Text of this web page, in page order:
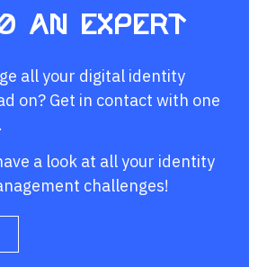
an expert
all your digital identity
on? Get in contact with one
a look at all your identity
challenges!